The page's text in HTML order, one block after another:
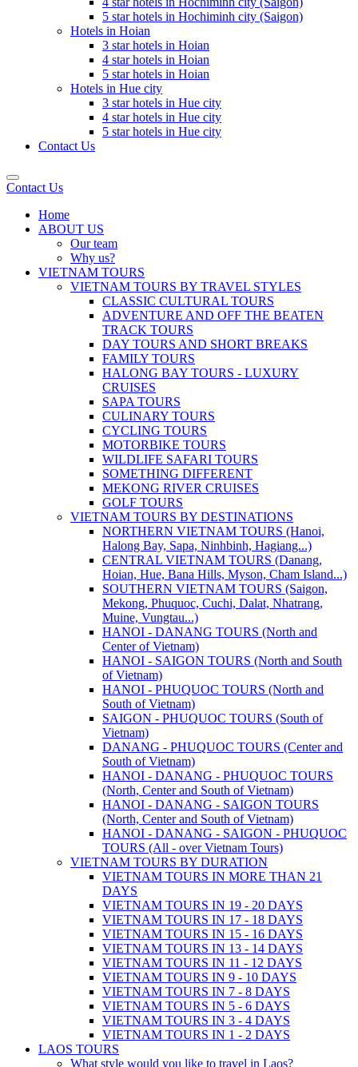
5 star hotels in Hochiminh city (Saigon)
Hotels in Hoian
3 star hotels in Hoian
4 star hotels in Hoian
5 star hotels in Hoian
Hotels in Hue city
3 star hotels in Hue city
4 star hotels in Hue city
5 star hotels in Hue city
Contact Us
Contact Us
Home
ABOUT US
Our team
Why us?
VIETNAM TOURS
VIETNAM TOURS BY TRAVEL STYLES
CLASSIC CULTURAL TOURS
ADVENTURE AND OFF THE BEATEN
TRACK TOURS
DAY TOURS AND SHORT BREAKS
FAMILY TOURS
HALONG BAY TOURS - LUXURY
CRUISES
SAPA TOURS
CULINARY TOURS
CYCLING TOURS
MOTORBIKE TOURS
WILDLIFE SAFARI TOURS
SOMETHING DIFFERENT
MEKONG RIVER CRUISES
GOLF TOURS
VIETNAM TOURS BY DESTINATIONS
NORTHERN VIETNAM TOURS (Hanoi,
Halong Bay, Sapa, Ninhbinh, Hagiang...)
CENTRAL VIETNAM TOURS (Danang,
Hoian, Hue, Bana Hills, Myson, Cham Island...)
SOUTHERN VIETNAM TOURS (Saigon,
Mekong, Phuquoc, Cuchi, Dalat, Nhatrang,
Muine, Vungtau...)
HANOI - DANANG TOURS (North and
Center of Vietnam)
HANOI - SAIGON TOURS (North and South
of Vietnam)
HANOI - PHUQUOC TOURS (North and
South of Vietnam)
SAIGON - PHUQUOC TOURS (South of
Vietnam)
DANANG - PHUQUOC TOURS (Center and
South of Vietnam)
HANOI - DANANG - PHUQUOC TOURS
(North, Center and South of Vietnam)
HANOI - DANANG - SAIGON TOURS
(North, Center and South of Vietnam)
HANOI - DANANG - SAIGON - PHUQUOC
TOURS (All - over Vietnam Tours)
VIETNAM TOURS BY DURATION
VIETNAM TOURS IN MORE THAN 21
DAYS
VIETNAM TOURS IN 19 - 20 DAYS
VIETNAM TOURS IN 17 - 18 DAYS
VIETNAM TOURS IN 15 - 16 DAYS
VIETNAM TOURS IN 13 - 14 DAYS
VIETNAM TOURS IN 11 - 12 DAYS
VIETNAM TOURS IN 9 - 10 DAYS
VIETNAM TOURS IN 7 - 8 DAYS
VIETNAM TOURS IN 5 - 6 DAYS
VIETNAM TOURS IN 3 - 4 DAYS
VIETNAM TOURS IN 1 - 2 DAYS
LAOS TOURS
What style would you like to travel in Laos?